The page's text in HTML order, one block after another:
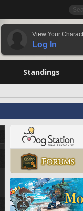
View Your
Log In
Standings